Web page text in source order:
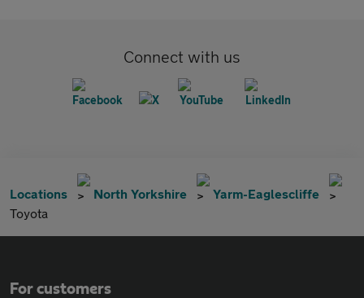
Connect with us
Locations North Yorkshire
Yarm-Eaglescliffe
Toyota
For customers